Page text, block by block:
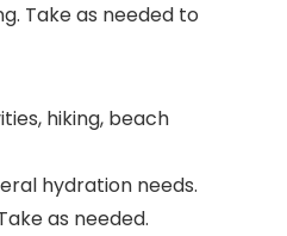
Take as needed to
hiking, beach
hydration needs.
as needed.